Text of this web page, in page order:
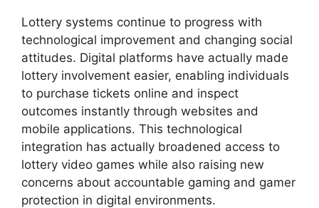
Lottery systems continue to progress with
technological improvement and changing social
attitudes. Digital platforms have actually made
lottery involvement easier, enabling individuals
to purchase tickets online and inspect
outcomes instantly through websites and
mobile applications. This technological
integration has actually broadened access to
lottery video games while also raising new
concerns about accountable gaming and gamer
protection in digital environments.